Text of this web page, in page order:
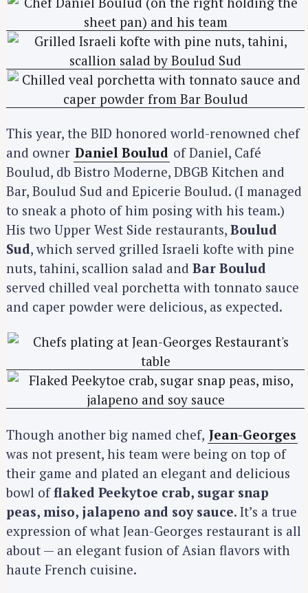
This year, the BID honored world-renowned chef
and owner Daniel Boulud of Daniel, Café
Boulud, db Bistro Moderne, DBGB Kitchen and
Bar, Boulud Sud and Epicerie Boulud. (I managed
to sneak a photo of him posing with his team.)
His two Upper West Side restaurants, Boulud
Sud, which served grilled Israeli kofte with pine
nuts, tahini, scallion salad and Bar Boulud
served chilled veal porchetta with tonnato sauce
and caper powder were delicious, as expected.
Though another big named chef, Jean-Georges
was not present, his team were being on top of
their game and plated an elegant and delicious
bowl offlaked Peekytoe crab, sugar snap
peas, miso, jalapeno and soy sauce. It’s a true
expression of what Jean-Georges restaurant is all
about — an elegant fusion of Asian flavors with
haute French cuisine.